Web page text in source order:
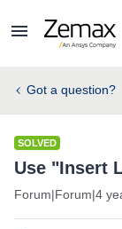
Got a question?
SOLVED
Use "Insert
Forum|Forum|4